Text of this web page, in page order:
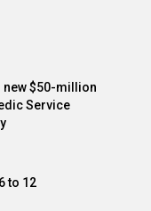
new $50-million
Service
to 12